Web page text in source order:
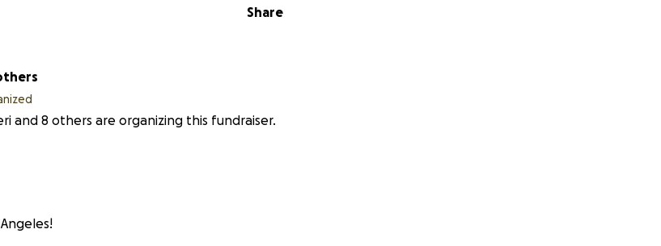
Share
and 8 others are organizing this fundraiser.